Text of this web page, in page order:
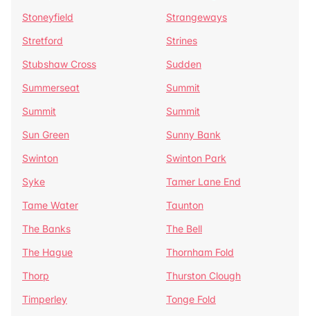
Stoneyfield
Strangeways
Stretford
Strines
Stubshaw Cross
Sudden
Summerseat
Summit
Summit
Summit
Sun Green
Sunny Bank
Swinton
Swinton Park
Syke
Tamer Lane End
Tame Water
Taunton
The Banks
The Bell
The Hague
Thornham Fold
Thorp
Thurston Clough
Timperley
Tonge Fold